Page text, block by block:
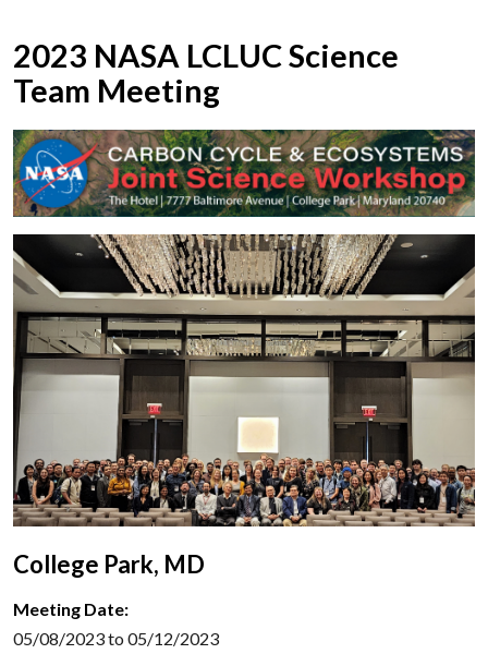
2023 NASA LCLUC Science
Team Meeting
College Park, MD
Meeting Date:
05/08/2023 to 05/12/2023